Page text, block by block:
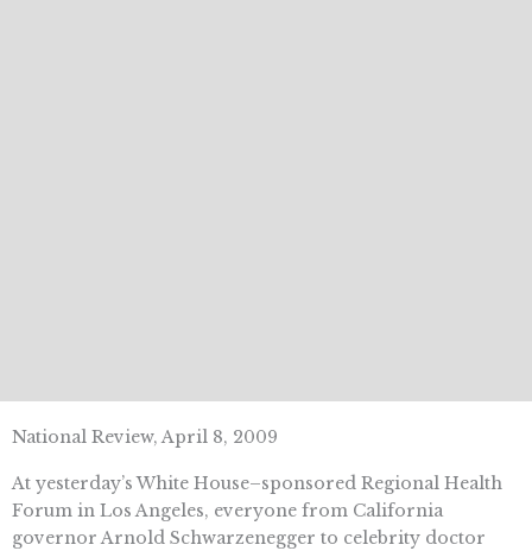
National Review, April 8, 2009
At yesterday’s White House–sponsored Regional Health
Forum in Los Angeles, everyone from California
governor Arnold Schwarzenegger to celebrity doctor